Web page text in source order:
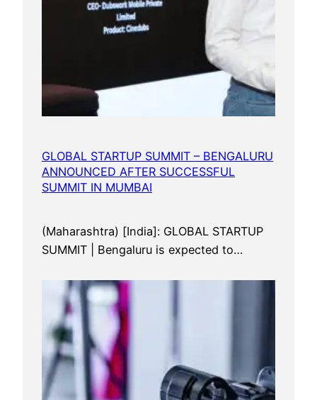
GLOBAL STARTUP SUMMIT – BENGALURU
ANNOUNCED AFTER SUCCESSFUL
SUMMIT IN MUMBAI
(Maharashtra) [India]: GLOBAL STARTUP
SUMMIT | Bengaluru is expected to…